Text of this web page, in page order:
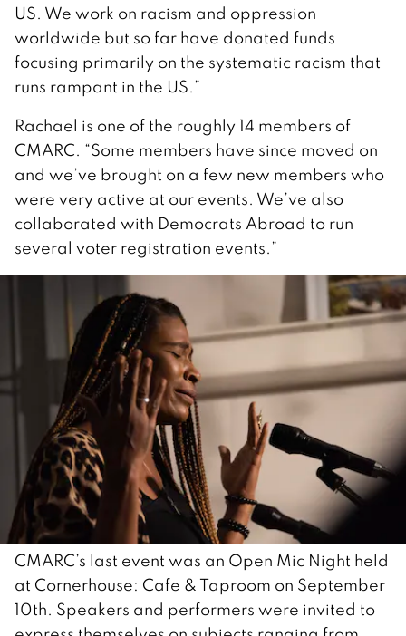
US. We work on racism and oppression
worldwide but so far have donated funds
focusing primarily on the systematic racism that
runs rampant in the US.”
Rachael is one of the roughly 14 members of
CMARC. “Some members have since moved on
and we’ve brought on a few new members who
were very active at our events. We’ve also
collaborated with Democrats Abroad to run
several voter registration events.”
CMARC’s last event was an Open Mic Night held
at Cornerhouse: Cafe & Taproom on September
10th. Speakers and performers were invited to